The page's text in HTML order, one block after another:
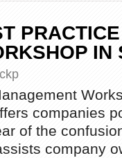
PRACTICE
IN
companies
of the
company